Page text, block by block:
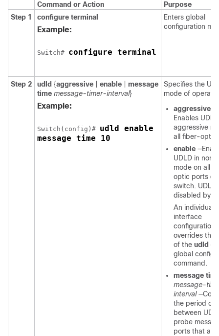
Command or Action
Purpose
Step 1
configure terminal
Example:
Switch# configure terminal
Enters global
configuration
Step 2 udld {aggressive enable
message
time message-timer-interval}
Example:
Switch (config)# udld enable
message time 10
Specifies the
mode of
aggressive
Enables
aggressive
all fiber-optic
enable
UDLD in
mode on all
optic ports
switch. UDLD
disabled by
An individual
interface
configuration
overrides the
of the udld
global
command.
message
message-
interval
the period of
between
probe
ports that are